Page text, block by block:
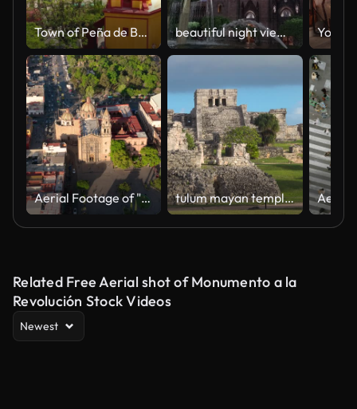
Town of Peña de Bernal in Queretaro beautiful night view of the temple and decorative lights of the expiatory in the city of Guadalajara, Jalisco, Mexico
Aerial Footage of "Plaza del Carmen" square in San Luis Potosí, México tulum mayan temple sunset
Related Free Aerial shot of Monumento a la
Revolución Stock Videos
Newest